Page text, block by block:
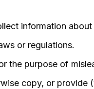
information
or regulations.
the purpose of
copy, or provide